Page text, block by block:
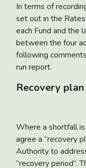
In terms of
set out in the
each Fund and the
between the four
following
run report.
Recovery plan
Where a shortfall
agree a “recovery
Authority to
“recovery period”.